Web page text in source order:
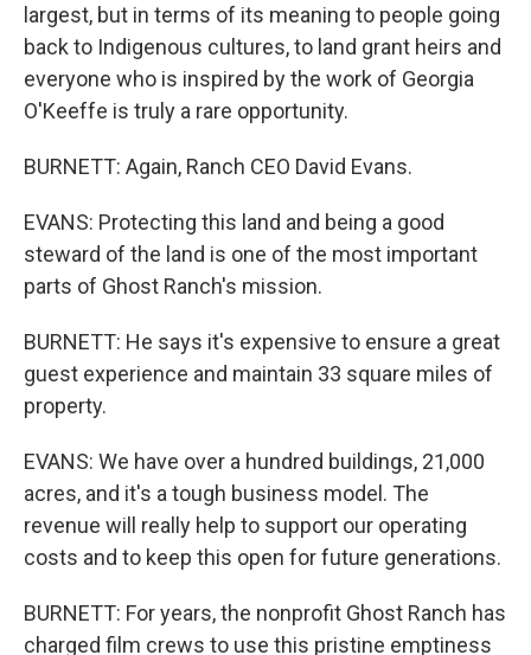
largest, but in terms of its meaning to people going
back to Indigenous cultures, to land grant heirs and
everyone who is inspired by the work of Georgia
O'Keeffe is truly a rare opportunity.
BURNETT: Again, Ranch CEO David Evans.
EVANS: Protecting this land and being a good
steward of the land is one of the most important
parts of Ghost Ranch's mission.
BURNETT: He says it's expensive to ensure a great
guest experience and maintain 33 square miles of
property.
EVANS: We have over a hundred buildings, 21,000
acres, and it's a tough business model. The
revenue will really help to support our operating
costs and to keep this open for future generations.
BURNETT: For years, the nonprofit Ghost Ranch has
charged film crews to use this pristine emptiness